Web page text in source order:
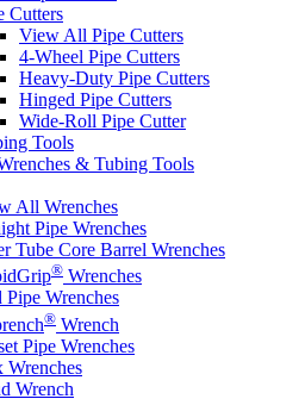
Cutters
View All Pipe Cutters
4-Wheel Pipe Cutters
Heavy-Duty Pipe Cutters
Hinged Pipe Cutters
Wide-Roll Pipe Cutter
Tools
& Tubing Tools
All Wrenches
Pipe Wrenches
Tube Core Barrel Wrenches
® Wrenches
Pipe Wrenches
® Wrench
Pipe Wrenches
Wrenches
Wrench